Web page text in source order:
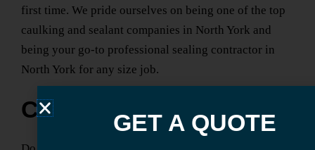
first time. We pride ourselves on being one of the top
caulking and sealant companies in North York and
being your go-to professional sealing contractor in
North York for any size job.
Contact Us Today
GET A QUOTE